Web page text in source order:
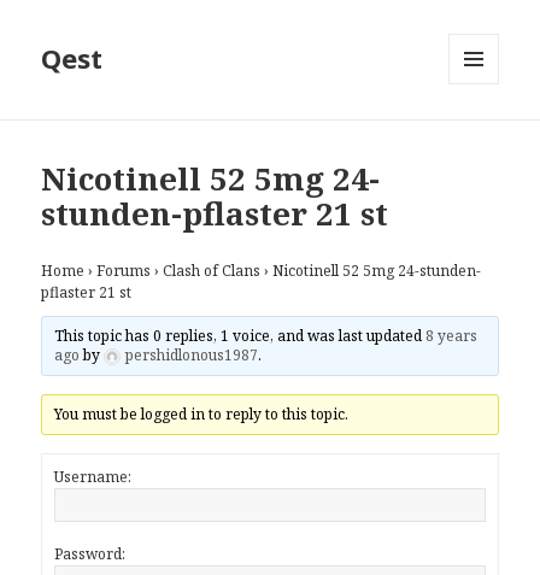
Qest
Nicotinell 52 5mg 24-
stunden-pflaster 21 st
Home › Forums › Clash of Clans › Nicotinell 52 5mg 24-stunden-
pflaster 21 st
This topic has 0 replies, 1 voice, and was last updated 8 years
agoby pershidlonous1987.
You must be logged in to reply to this topic.
Username:
Password: